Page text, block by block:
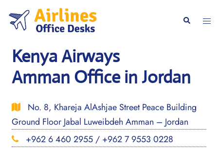
content
Search
Kenya Airways
Amman Office in Jordan
No. 8, Khareja AlAshjae Street Peace Building
Ground Floor Jabal Luweibdeh Amman – Jordan
+962 6 460 2955 / +962 7 9553 0228